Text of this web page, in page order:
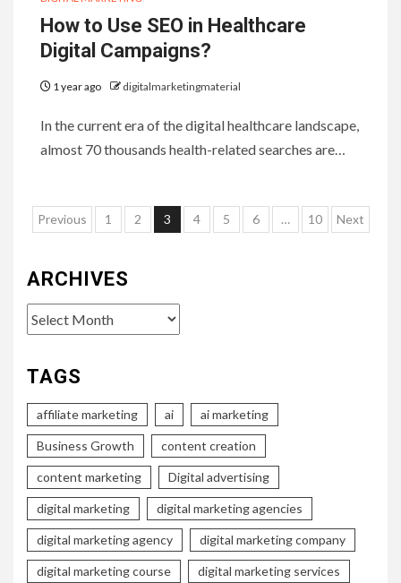
How to Use SEO in Healthcare
Digital Campaigns?
1 year ago digitalmarketingmaterial
In the current era of the digital healthcare landscape,
almost 70 thousands health-related searches are…
Posts
Previous 1 2 3 4 5 6 … 10 Next
ARCHIVES
Archives
TAGS
affiliate marketing ai ai marketing
Business Growth content creation
content marketing Digital advertising
digital marketing digital marketing agencies
digital marketing agency digital marketing company
digital marketing course digital marketing services